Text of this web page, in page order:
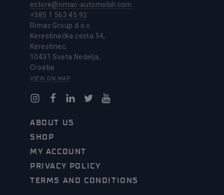
estore@rimac-automobili.com
+385 1 563 45 92
Rimac Group d.o.o.
Kerestinečka cesta 54,
Kerestinec,
10431 Sveta Nedelja,
Croatia
VIEW ON MAP
ABOUT US
SHOP
MY ACCOUNT
PRIVACY POLICY
TERMS AND CONDITIONS